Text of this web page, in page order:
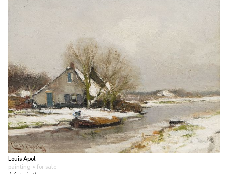
Louis Apol
painting • for sale